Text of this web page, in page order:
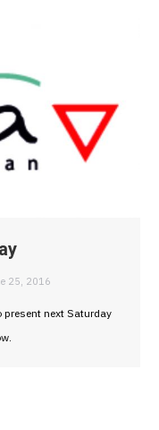
25, 2016
present next Saturday